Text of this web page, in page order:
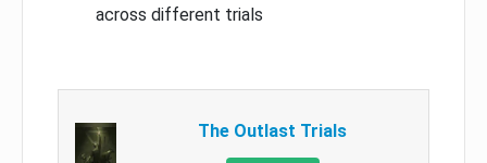
across different trials
The Outlast Trials